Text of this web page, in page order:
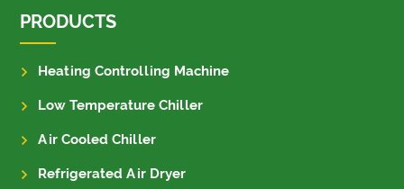
PRODUCTS
Heating Controlling Machine
Low Temperature Chiller
Air Cooled Chiller
Refrigerated Air Dryer